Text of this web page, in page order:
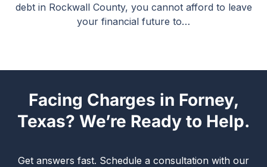
debt in Rockwall County, you cannot afford to leave
your financial future to…
Facing Charges in Forney,
Texas? We’re Ready to Help.
Get answers fast. Schedule a consultation with our